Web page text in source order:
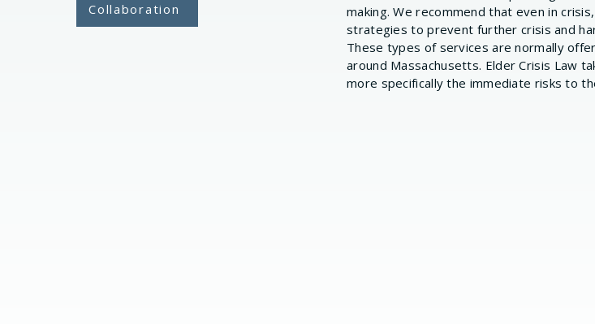
Collaboration
making. We recommend that even in
strategies to prevent further crisis and
These types of services are normally
around Massachusetts. Elder Crisis Law
more specifically the immediate risks to